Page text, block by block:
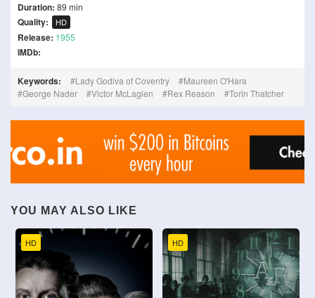
Duration: 89 min
Quality: HD
Release: 1955
IMDb:
Keywords: Lady Godiva of Coventry
Maureen O'Hara
George Nader
Victor McLaglen Rex Reason Torin Thatcher
YOU MAY ALSO LIKE
HD HD